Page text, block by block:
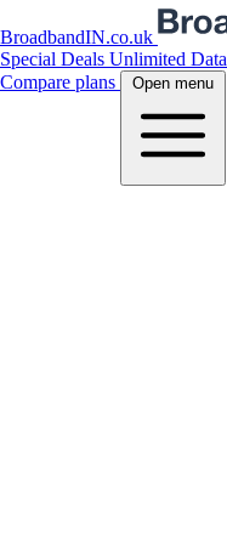
BroadbandIN.co.uk
Special Deals Unlimited Data
Compare plans
Open menu